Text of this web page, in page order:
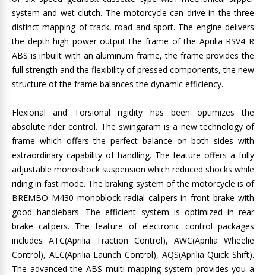
system and wet clutch. The motorcycle can drive in the three
distinct mapping of track, road and sport. The engine delivers
the depth high power output.The frame of the Aprilia RSV4 R
ABS is inbuilt with an aluminum frame, the frame provides the
full strength and the flexibility of pressed components, the new
structure of the frame balances the dynamic efficiency.
Flexional and Torsional rigidity has been optimizes the
absolute rider control. The swingaram is a new technology of
frame which offers the perfect balance on both sides with
extraordinary capability of handling. The feature offers a fully
adjustable monoshock suspension which reduced shocks while
riding in fast mode. The braking system of the motorcycle is of
BREMBO M430 monoblock radial calipers in front brake with
good handlebars. The efficient system is optimized in rear
brake calipers. The feature of electronic control packages
includes ATC(Aprilia Traction Control), AWC(Aprilia Wheelie
Control), ALC(Aprilia Launch Control), AQS(Aprilia Quick Shift).
The advanced the ABS multi mapping system provides you a